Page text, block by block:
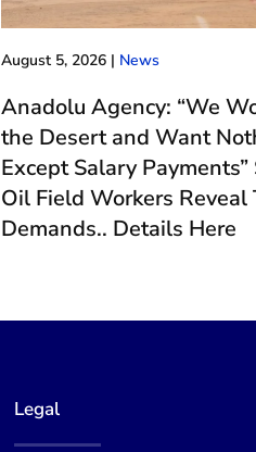
August 5, 2026| News
Anadolu Agency: “We
the Desert and Want
Except Salary Payments”
Oil Field Workers Reveal
Demands.. Details Here
Legal